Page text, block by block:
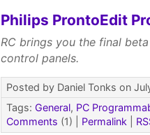
Philips ProntoEdit
RC brings you the final
control panels.
Posted by Daniel Tonks on
Tags: General, PC
Comments (1) | Permalink